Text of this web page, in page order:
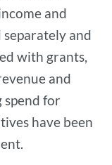
and
and
with grants,
and
for
have been